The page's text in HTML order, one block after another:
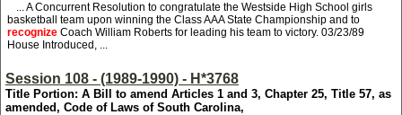
... A Concurrent Resolution to congratulate the Westside High School girls
basketball team upon winning the Class AAA State Championship and to
recognize Coach William Roberts for leading his team to victory. 03/23/89
House Introduced, ...
Session 108 - (1989-1990) - H*3768
Title Portion: A Bill to amend Articles 1 and 3, Chapter 25, Title 57, as
amended, Code of Laws of South Carolina,